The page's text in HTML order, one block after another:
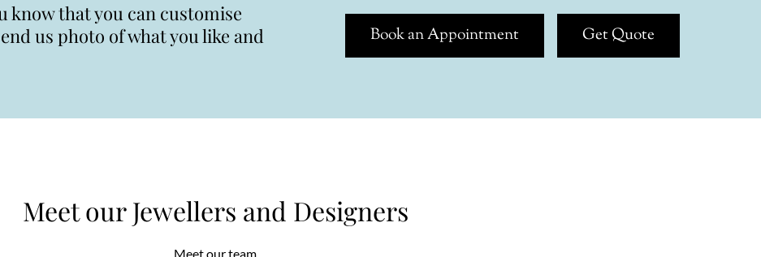
know that you can customise
us photo of what you like and
Book an Appointment Get Quote
Meet our Jewellers and Designers
Meet our team